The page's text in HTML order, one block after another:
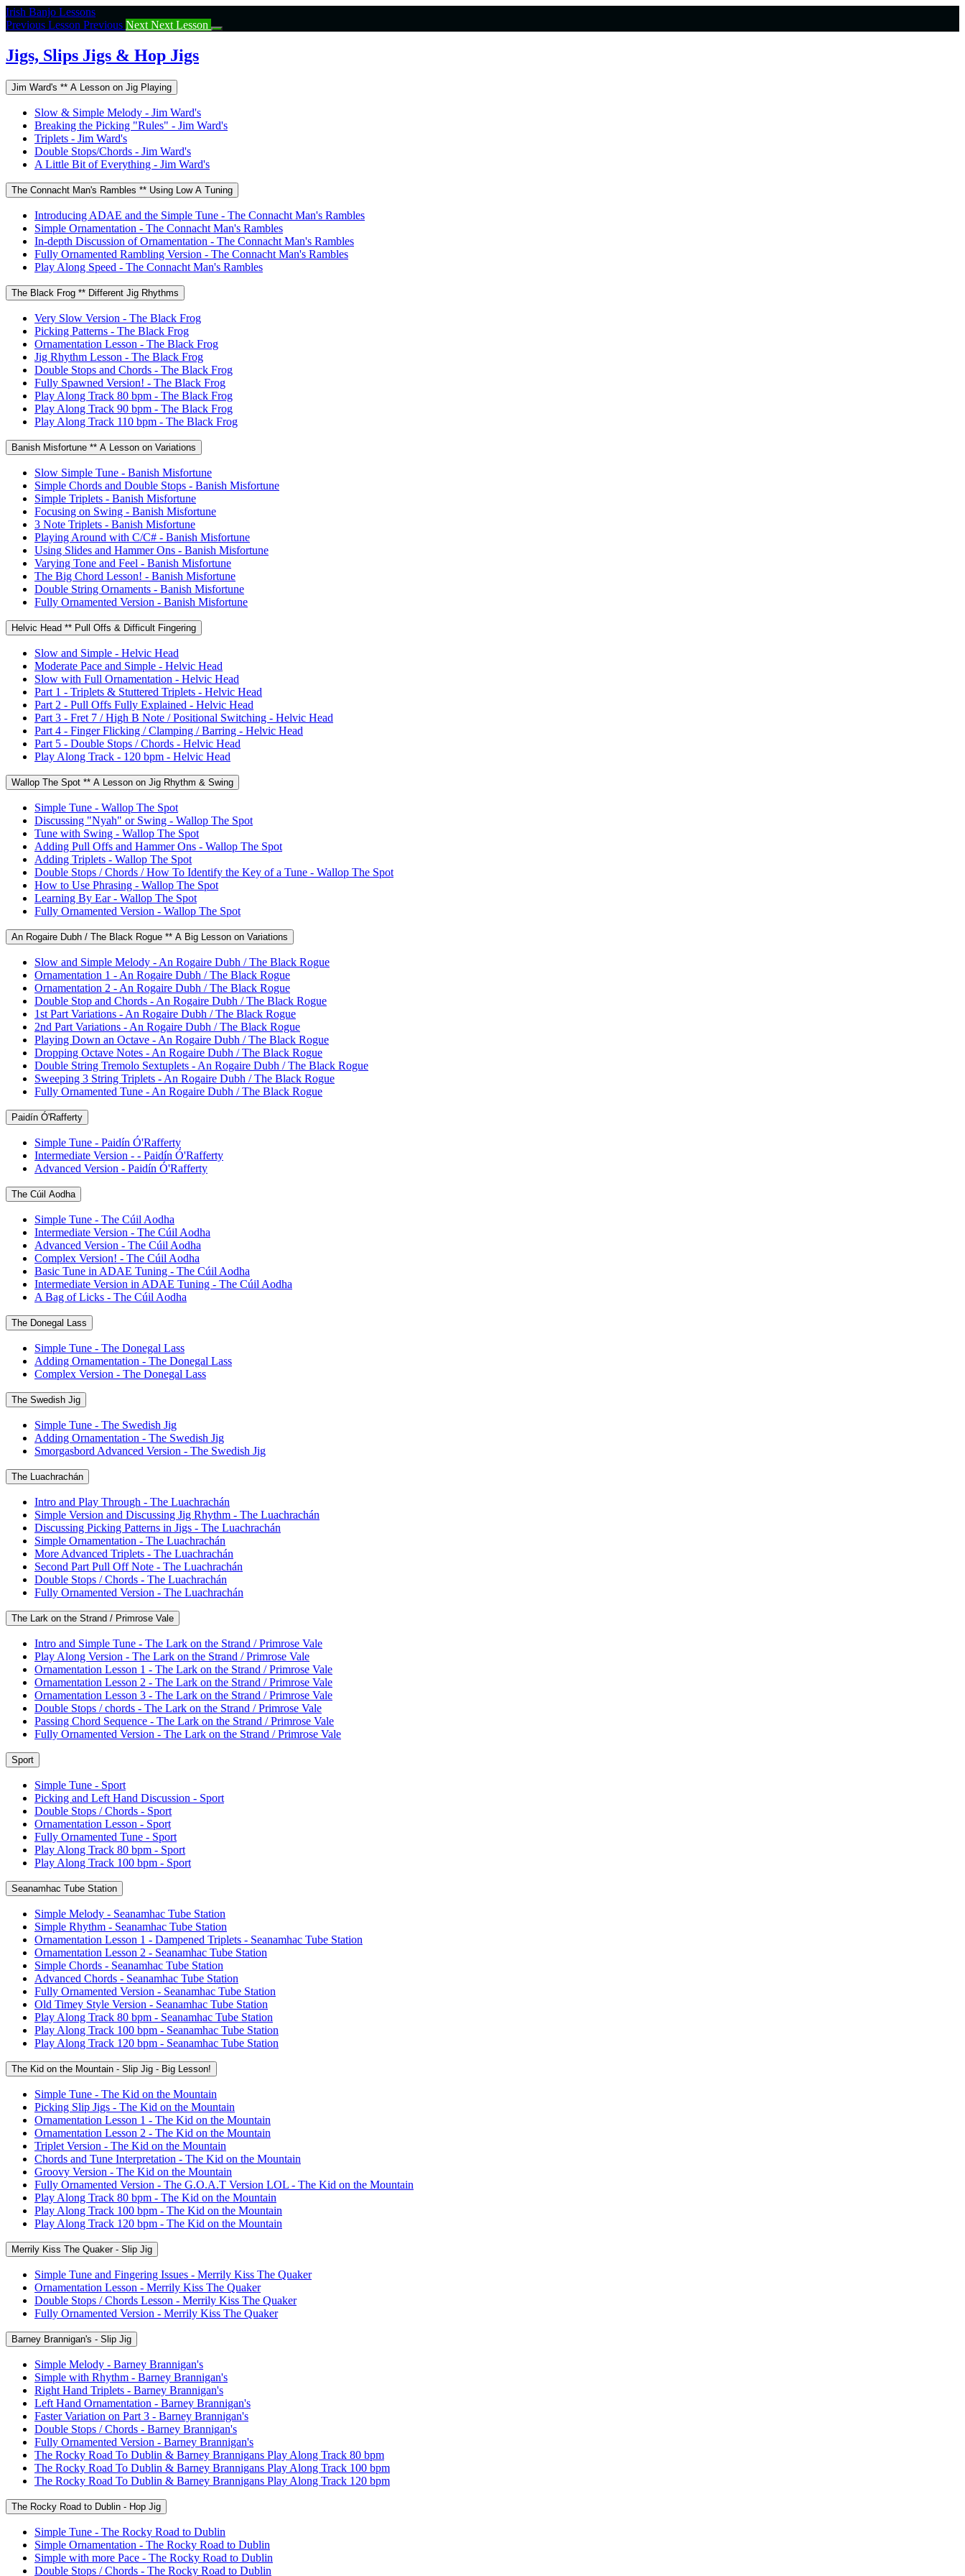
Return
to
Jigs,
Slips
&
Irish Banjo Lessons
Previous Lesson Previous Next Next Lesson
Jigs, Slips Jigs & Hop Jigs
Jim Ward's ** A Lesson on Jig Playing
Slow & Simple Melody - Jim Ward's
Breaking the Picking "Rules" - Jim Ward's
Triplets - Jim Ward's
Double Stops/Chords - Jim Ward's
A Little Bit of Everything - Jim Ward's
The Connacht Man's Rambles ** Using Low A Tuning
Introducing ADAE and the Simple Tune - The Connacht Man's Rambles
Simple Ornamentation - The Connacht Man's Rambles
In-depth Discussion of Ornamentation - The Connacht Man's Rambles
Fully Ornamented Rambling Version - The Connacht Man's Rambles
Play Along Speed - The Connacht Man's Rambles
The Black Frog ** Different Jig Rhythms
Very Slow Version - The Black Frog
Picking Patterns - The Black Frog
Ornamentation Lesson - The Black Frog
Jig Rhythm Lesson - The Black Frog
Double Stops and Chords - The Black Frog
Fully Spawned Version! - The Black Frog
Play Along Track 80 bpm - The Black Frog
Play Along Track 90 bpm - The Black Frog
Play Along Track 110 bpm - The Black Frog
Banish Misfortune ** A Lesson on Variations
Slow Simple Tune - Banish Misfortune
Simple Chords and Double Stops - Banish Misfortune
Simple Triplets - Banish Misfortune
Focusing on Swing - Banish Misfortune
3 Note Triplets - Banish Misfortune
Playing Around with C/C# - Banish Misfortune
Using Slides and Hammer Ons - Banish Misfortune
Varying Tone and Feel - Banish Misfortune
The Big Chord Lesson! - Banish Misfortune
Double String Ornaments - Banish Misfortune
Fully Ornamented Version - Banish Misfortune
Helvic Head ** Pull Offs & Difficult Fingering
Slow and Simple - Helvic Head
Moderate Pace and Simple - Helvic Head
Slow with Full Ornamentation - Helvic Head
Part 1 - Triplets & Stuttered Triplets - Helvic Head
Part 2 - Pull Offs Fully Explained - Helvic Head
Part 3 - Fret 7 / High B Note / Positional Switching - Helvic Head
Part 4 - Finger Flicking / Clamping / Barring - Helvic Head
Part 5 - Double Stops / Chords - Helvic Head
Play Along Track - 120 bpm - Helvic Head
Wallop The Spot ** A Lesson on Jig Rhythm & Swing
Simple Tune - Wallop The Spot
Discussing "Nyah" or Swing - Wallop The Spot
Tune with Swing - Wallop The Spot
Adding Pull Offs and Hammer Ons - Wallop The Spot
Adding Triplets - Wallop The Spot
Double Stops / Chords / How To Identify the Key of a Tune - Wallop The Spot
How to Use Phrasing - Wallop The Spot
Learning By Ear - Wallop The Spot
Fully Ornamented Version - Wallop The Spot
An Rogaire Dubh / The Black Rogue ** A Big Lesson on Variations
Slow and Simple Melody - An Rogaire Dubh / The Black Rogue
Ornamentation 1 - An Rogaire Dubh / The Black Rogue
Ornamentation 2 - An Rogaire Dubh / The Black Rogue
Double Stop and Chords - An Rogaire Dubh / The Black Rogue
1st Part Variations - An Rogaire Dubh / The Black Rogue
2nd Part Variations - An Rogaire Dubh / The Black Rogue
Playing Down an Octave - An Rogaire Dubh / The Black Rogue
Dropping Octave Notes - An Rogaire Dubh / The Black Rogue
Double String Tremolo Sextuplets - An Rogaire Dubh / The Black Rogue
Sweeping 3 String Triplets - An Rogaire Dubh / The Black Rogue
Fully Ornamented Tune - An Rogaire Dubh / The Black Rogue
Paidín Ó'Rafferty
Simple Tune - Paidín Ó'Rafferty
Intermediate Version - - Paidín Ó'Rafferty
Advanced Version - Paidín Ó'Rafferty
The Cúil Aodha
Simple Tune - The Cúil Aodha
Intermediate Version - The Cúil Aodha
Advanced Version - The Cúil Aodha
Complex Version! - The Cúil Aodha
Basic Tune in ADAE Tuning - The Cúil Aodha
Intermediate Version in ADAE Tuning - The Cúil Aodha
A Bag of Licks - The Cúil Aodha
The Donegal Lass
Simple Tune - The Donegal Lass
Adding Ornamentation - The Donegal Lass
Complex Version - The Donegal Lass
The Swedish Jig
Simple Tune - The Swedish Jig
Adding Ornamentation - The Swedish Jig
Smorgasbord Advanced Version - The Swedish Jig
The Luachrachán
Intro and Play Through - The Luachrachán
Simple Version and Discussing Jig Rhythm - The Luachrachán
Discussing Picking Patterns in Jigs - The Luachrachán
Simple Ornamentation - The Luachrachán
More Advanced Triplets - The Luachrachán
Second Part Pull Off Note - The Luachrachán
Double Stops / Chords - The Luachrachán
Fully Ornamented Version - The Luachrachán
The Lark on the Strand / Primrose Vale
Intro and Simple Tune - The Lark on the Strand / Primrose Vale
Play Along Version - The Lark on the Strand / Primrose Vale
Ornamentation Lesson 1 - The Lark on the Strand / Primrose Vale
Ornamentation Lesson 2 - The Lark on the Strand / Primrose Vale
Ornamentation Lesson 3 - The Lark on the Strand / Primrose Vale
Double Stops / chords - The Lark on the Strand / Primrose Vale
Passing Chord Sequence - The Lark on the Strand / Primrose Vale
Fully Ornamented Version - The Lark on the Strand / Primrose Vale
Sport
Simple Tune - Sport
Picking and Left Hand Discussion - Sport
Double Stops / Chords - Sport
Ornamentation Lesson - Sport
Fully Ornamented Tune - Sport
Play Along Track 80 bpm - Sport
Play Along Track 100 bpm - Sport
Seanamhac Tube Station
Simple Melody - Seanamhac Tube Station
Simple Rhythm - Seanamhac Tube Station
Ornamentation Lesson 1 - Dampened Triplets - Seanamhac Tube Station
Ornamentation Lesson 2 - Seanamhac Tube Station
Simple Chords - Seanamhac Tube Station
Advanced Chords - Seanamhac Tube Station
Fully Ornamented Version - Seanamhac Tube Station
Old Timey Style Version - Seanamhac Tube Station
Play Along Track 80 bpm - Seanamhac Tube Station
Play Along Track 100 bpm - Seanamhac Tube Station
Play Along Track 120 bpm - Seanamhac Tube Station
The Kid on the Mountain - Slip Jig - Big Lesson!
Simple Tune - The Kid on the Mountain
Picking Slip Jigs - The Kid on the Mountain
Ornamentation Lesson 1 - The Kid on the Mountain
Ornamentation Lesson 2 - The Kid on the Mountain
Triplet Version - The Kid on the Mountain
Chords and Tune Interpretation - The Kid on the Mountain
Groovy Version - The Kid on the Mountain
Fully Ornamented Version - The G.O.A.T Version LOL - The Kid on the Mountain
Play Along Track 80 bpm - The Kid on the Mountain
Play Along Track 100 bpm - The Kid on the Mountain
Play Along Track 120 bpm - The Kid on the Mountain
Merrily Kiss The Quaker - Slip Jig
Simple Tune and Fingering Issues - Merrily Kiss The Quaker
Ornamentation Lesson - Merrily Kiss The Quaker
Double Stops / Chords Lesson - Merrily Kiss The Quaker
Fully Ornamented Version - Merrily Kiss The Quaker
Barney Brannigan's - Slip Jig
Simple Melody - Barney Brannigan's
Simple with Rhythm - Barney Brannigan's
Right Hand Triplets - Barney Brannigan's
Left Hand Ornamentation - Barney Brannigan's
Faster Variation on Part 3 - Barney Brannigan's
Double Stops / Chords - Barney Brannigan's
Fully Ornamented Version - Barney Brannigan's
The Rocky Road To Dublin & Barney Brannigans Play Along Track 80 bpm
The Rocky Road To Dublin & Barney Brannigans Play Along Track 100 bpm
The Rocky Road To Dublin & Barney Brannigans Play Along Track 120 bpm
The Rocky Road to Dublin - Hop Jig
Simple Tune - The Rocky Road to Dublin
Simple Ornamentation - The Rocky Road to Dublin
Simple with more Pace - The Rocky Road to Dublin
Double Stops / Chords - The Rocky Road to Dublin